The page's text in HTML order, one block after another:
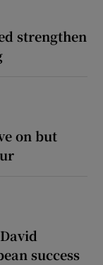
strengthen
on but
success